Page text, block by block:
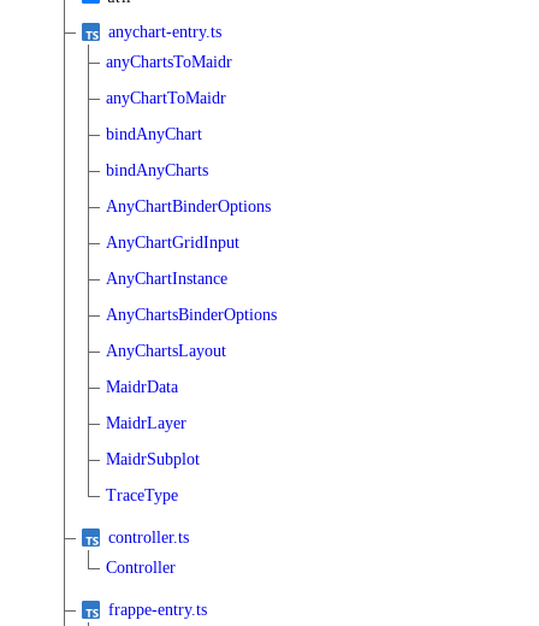
anychart-entry.ts
anyChartsToMaidr
anyChartToMaidr
bindAnyChart
bindAnyCharts
AnyChartBinderOptions
AnyChartGridInput
AnyChartInstance
AnyChartsBinderOptions
AnyChartsLayout
MaidrData
MaidrLayer
MaidrSubplot
TraceType
controller.ts
Controller
frappe-entry.ts